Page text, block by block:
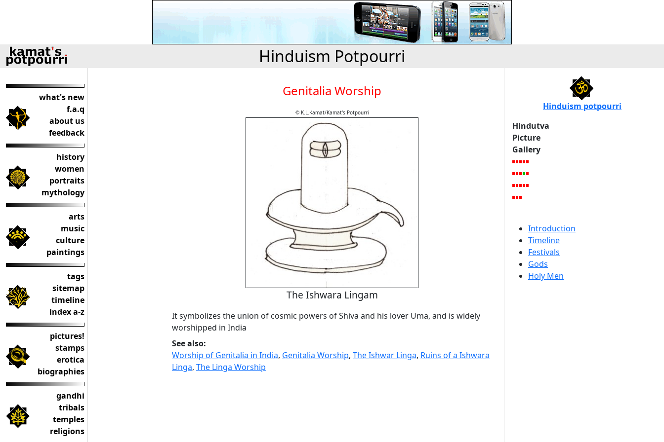
Hinduism Potpourri
what's new
f.a.q
about us
feedback
history
women
portraits
mythology
arts
music
culture
paintings
tags
sitemap
timeline
index a-z
pictures!
stamps
erotica
biographies
gandhi
tribals
temples
religions
Genitalia Worship
© K.L.Kamat/Kamat's Potpourri
The Ishwara Lingam
It symbolizes the union of cosmic powers of Shiva and his lover Uma, and is widely
worshipped in India
See also:
Worship of Genitalia in India, Genitalia Worship, The Ishwar Linga, Ruins of a Ishwara
Linga, The Linga Worship
Hinduism potpourri
Hindutva
Picture
Gallery
Introduction
Timeline
Festivals
Gods
Holy Men